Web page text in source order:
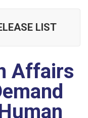
LIST
Affairs